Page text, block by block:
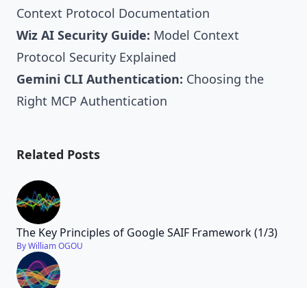
Context Protocol Documentation
Wiz AI Security Guide: Model Context
Protocol Security Explained
Gemini CLI Authentication: Choosing the
Right MCP Authentication
Related Posts
The Key Principles of Google SAIF Framework (1/3)
By William OGOU